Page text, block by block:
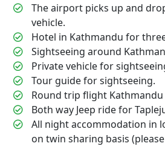
The airport picks up and
vehicle.
Hotel in Kathmandu for
Sightseeing around
Private vehicle for
Tour guide for sightseeing.
Round trip flight Kathmandu
Both way Jeep ride for
All night accommodation in
on twin sharing basis